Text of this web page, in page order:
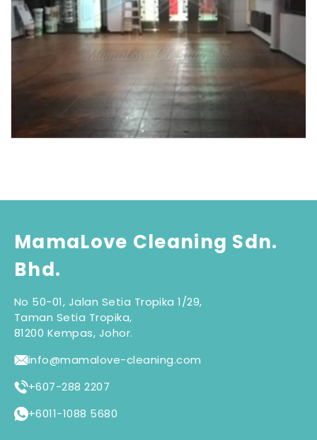
MamaLove Cleaning Sdn.
Bhd.
No 50-01, Jalan Setia Tropika 1/29,
Taman Setia Tropika,
81200 Kempas, Johor.
info@mamalove-cleaning.com
+607-288 2207
+6011-1088 5680